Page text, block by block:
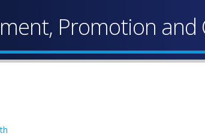
Promotion and